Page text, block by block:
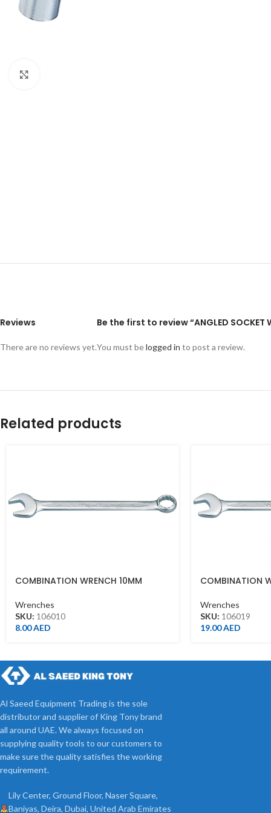
Reviews
There are no reviews yet.
Be the first to review “ANGLED SOCKET
You must belogged in to post a review.
Related products
COMBINATION WRENCH 10MM
Wrenches
SKU: 106010
8.00AED
COMBINATION
Wrenches
SKU: 106019
19.00AED
Al Saeed Equipment Trading is the sole
distributor and supplier of King Tony brand
all around UAE. We always focused on
supplying quality tools to our customers to
make sure the quality satisfies the working
requirement.
Lily Center, Ground Floor, Naser Square,
Baniyas, Deira, Dubai, United Arab Emirates